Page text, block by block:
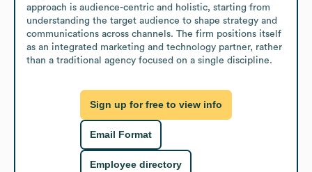
approach is audience-centric and holistic, starting from
understanding the target audience to shape strategy and
communications across channels. The firm positions itself
as an integrated marketing and technology partner, rather
than a traditional agency focused on a single discipline.
Sign up for free to view info
Email Format
Employee directory